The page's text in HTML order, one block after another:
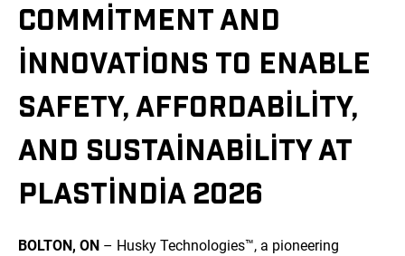
COMMITMENT AND
INNOVATIONS TO ENABLE
SAFETY, AFFORDABILITY,
AND SUSTAINABILITY AT
PLASTINDIA 2026
BOLTON, ON – Husky Technologies™, a pioneering